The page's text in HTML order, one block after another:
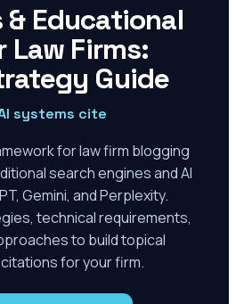
Educational
Firms:
Guide
systems cite
for law firm blogging
search engines and AI
Gemini, and Perplexity.
technical requirements,
to build topical
for your firm.